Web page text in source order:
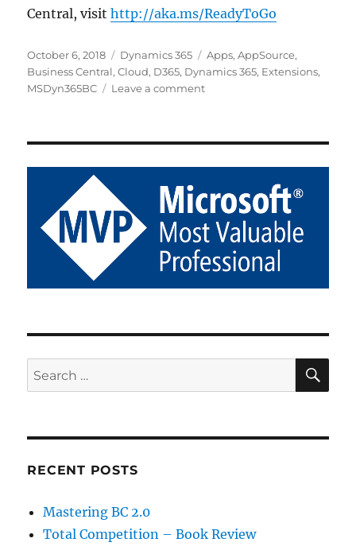
Central, visithttp://aka.ms/ReadyToGo
Posted
on
October 6, 2018 Categories
Dynamics 365 Tags
Apps,AppSource,
Business Central,Cloud, D365, Dynamics 365, Extensions,
MSDyn365BC
Leave a commenton
Search
for:
RECENT POSTS
Mastering BC 2.0
Total Competition – Book Review